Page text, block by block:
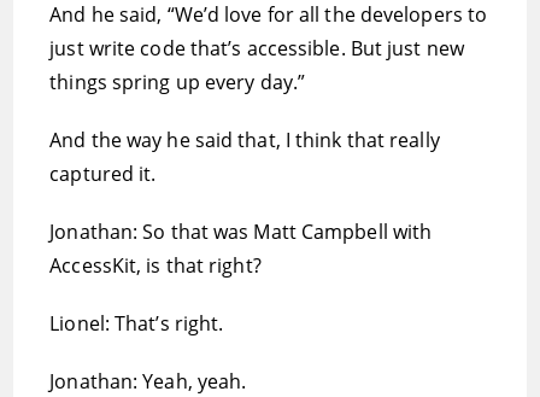
And he said, “We’d love for all the developers to
just write code that’s accessible. But just new
things spring up every day.”
And the way he said that, I think that really
captured it.
Jonathan: So that was Matt Campbell with
AccessKit, is that right?
Lionel: That’s right.
Jonathan: Yeah, yeah.